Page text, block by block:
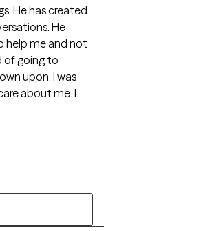
He has created
He
help me and not
of going to
upon. I was
about me. I